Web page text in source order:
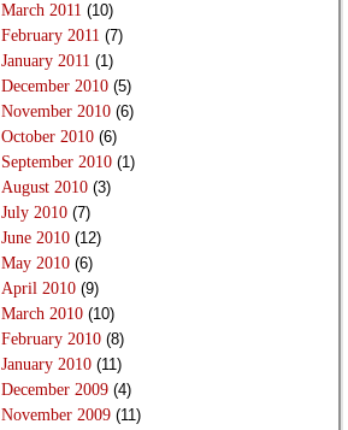
March 2011 (10)
February 2011 (7)
January 2011 (1)
December 2010 (5)
November 2010 (6)
October 2010 (6)
September 2010 (1)
August 2010 (3)
July 2010 (7)
June 2010 (12)
May 2010 (6)
April 2010 (9)
March 2010 (10)
February 2010 (8)
January 2010 (11)
December 2009 (4)
November 2009 (11)